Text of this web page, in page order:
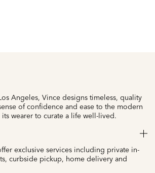
Angeles, Vince designs timeless, quality
of confidence and ease to the modern
wearer to curate a life well-lived.
exclusive services including private in-
curbside pickup, home delivery and